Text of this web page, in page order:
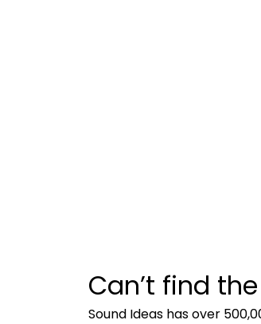
Can’t find
Sound Ideas has over